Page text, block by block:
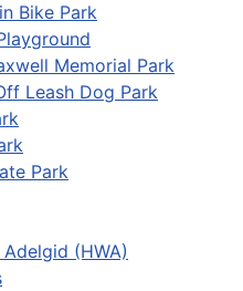
Bike Park
Memorial Park
Leash Dog Park
Park
(HWA)